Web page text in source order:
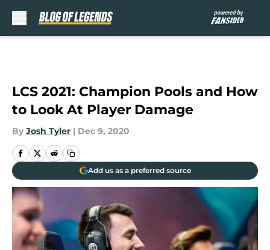
LCS 2021: Champion Pools and How
to Look At Player Damage
By Josh Tyler | Dec 9, 2020
Add us as a preferred source